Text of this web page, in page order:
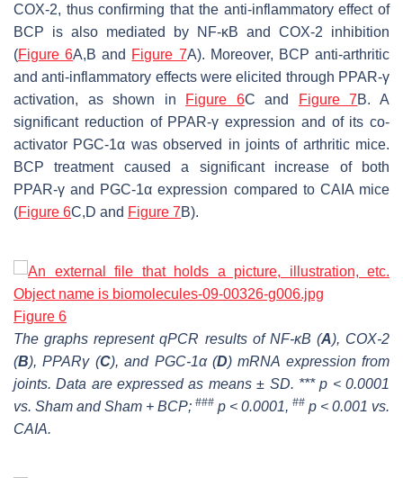
COX-2, thus confirming that the anti-inflammatory effect of
BCP is also mediated by NF-ĸB and COX-2 inhibition
(Figure 6A,B and Figure 7A). Moreover, BCP anti-arthritic
and anti-inflammatory effects were elicited through PPAR-γ
activation, as shown in
Figure 6C and Figure 7B. A
significant reduction of PPAR-γ expression and of its co-
activator PGC-1α was observed in joints of arthritic mice.
BCP treatment caused a significant increase of both
PPAR-γ and PGC-1α expression compared to CAIA mice
(Figure 6C,D and Figure 7B).
Figure 6
The graphs represent qPCR results of NF-ĸB (A), COX-2
(B), PPARγ (C), and PGC-1α (D) mRNA expression from
joints. Data are expressed as means ± SD. *** p < 0.0001
vs. Sham and Sham + BCP; ### p < 0.0001, ## p < 0.001 vs.
CAIA.